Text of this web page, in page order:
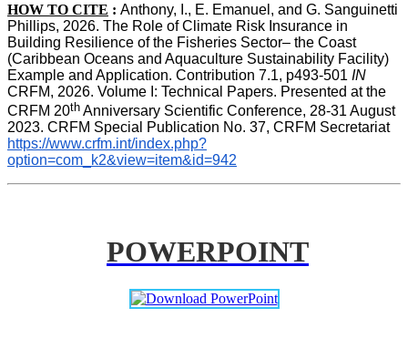
HOW TO CITE : Anthony, I., E. Emanuel, and G. Sanguinetti
Phillips, 2026. The Role of Climate Risk Insurance in
Building Resilience of the Fisheries Sector– the Coast
(Caribbean Oceans and Aquaculture Sustainability Facility)
Example and Application. Contribution 7.1, p493-501 IN
CRFM, 2026. Volume I: Technical Papers. Presented at the
CRFM 20th Anniversary Scientific Conference, 28-31 August
2023. CRFM Special Publication No. 37, CRFM Secretariat
https://www.crfm.int/index.php?
option=com_k2&view=item&id=942
POWERPOINT